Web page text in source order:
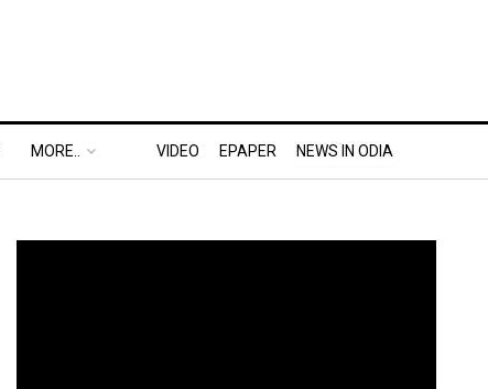
MORE.. VIDEO EPAPER NEWS IN ODIA